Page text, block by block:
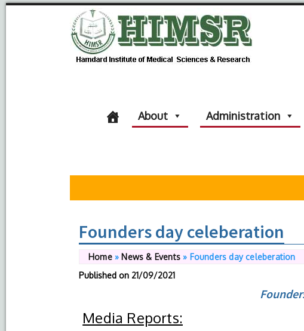
About Administration
Founders day celeberation
Home» News & Events » Founders day celeberation
Published on 21/09/2021
Media Reports: